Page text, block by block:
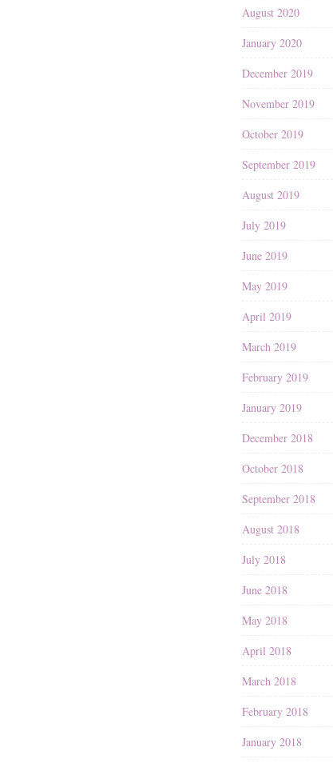
August 2020
January 2020
December 2019
November 2019
October 2019
September 2019
August 2019
July 2019
June 2019
May 2019
April 2019
March 2019
February 2019
January 2019
December 2018
October 2018
September 2018
August 2018
July 2018
June 2018
May 2018
April 2018
March 2018
February 2018
January 2018